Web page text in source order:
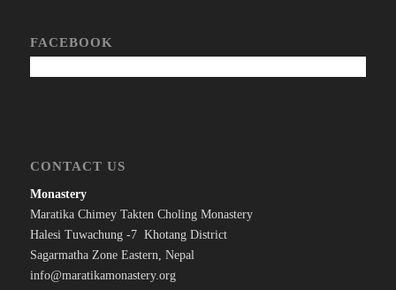
FACEBOOK
CONTACT US
Monastery
Maratika Chimey Takten Choling Monastery
Halesi Tuwachung -7 Khotang District
Sagarmatha Zone Eastern, Nepal
info@maratikamonastery.org